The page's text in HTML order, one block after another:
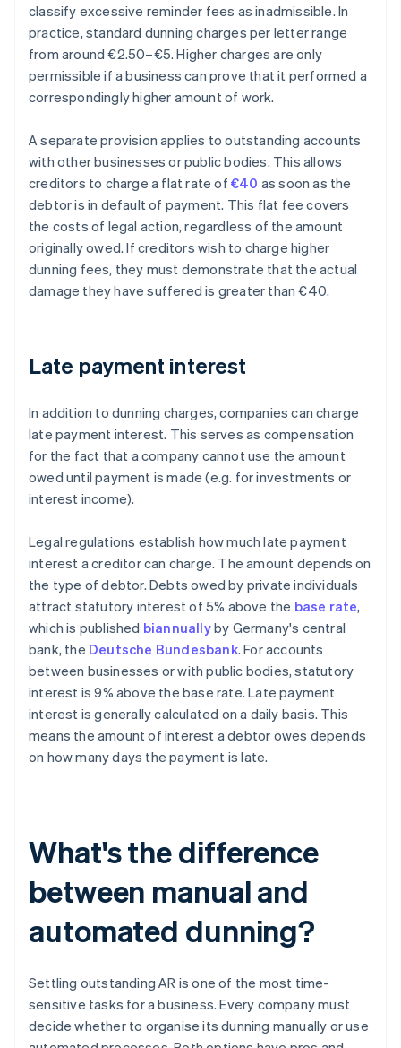
classify excessive reminder fees as inadmissible. In
practice, standard dunning charges per letter range
from around €2.50–€5. Higher charges are only
permissible if a business can prove that it performed a
correspondingly higher amount of work.
A separate provision applies to outstanding accounts
with other businesses or public bodies. This allows
creditors to charge a flat rate of €40 as soon as the
debtor is in default of payment. This flat fee covers
the costs of legal action, regardless of the amount
originally owed. If creditors wish to charge higher
dunning fees, they must demonstrate that the actual
damage they have suffered is greater than €40.
Late payment interest
In addition to dunning charges, companies can charge
late payment interest. This serves as compensation
for the fact that a company cannot use the amount
owed until payment is made (e.g. for investments or
interest income).
Legal regulations establish how much late payment
interest a creditor can charge. The amount depends on
the type of debtor. Debts owed by private individuals
attract statutory interest of 5% above the base rate,
which is published biannuallyby Germany's central
bank, the Deutsche Bundesbank. For accounts
between businesses or with public bodies, statutory
interest is 9% above the base rate. Late payment
interest is generally calculated on a daily basis. This
means the amount of interest a debtor owes depends
on how many days the payment is late.
What's the difference
between manual and
automated dunning?
Settling outstanding AR is one of the most time-
sensitive tasks for a business. Every company must
decide whether to organise its dunning manually or use